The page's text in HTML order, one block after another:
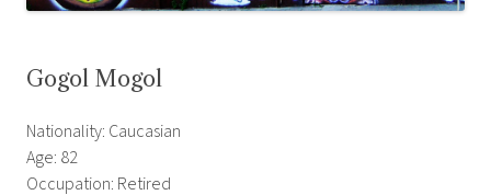
Gogol Mogol
Nationality: Caucasian
Age: 82
Occupation: Retired